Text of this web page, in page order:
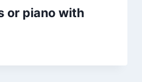
or piano with